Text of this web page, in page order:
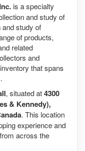
is a specialty
and study of
study of
of products,
related
and
that spans
, situated at4300
& Kennedy),
. This location
experience and
across the